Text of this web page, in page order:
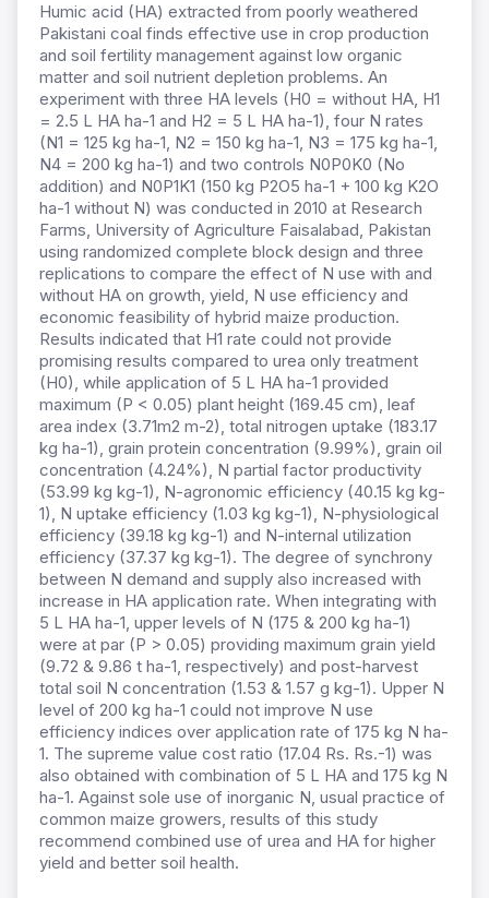
Humic acid (HA) extracted from poorly weathered
Pakistani coal finds effective use in crop production
and soil fertility management against low organic
matter and soil nutrient depletion problems. An
experiment with three HA levels (H0 = without HA, H1
= 2.5 L HA ha-1 and H2 = 5 L HA ha-1), four N rates
(N1 = 125 kg ha-1, N2 = 150 kg ha-1, N3 = 175 kg ha-1,
N4 = 200 kg ha-1) and two controls N0P0K0 (No
addition) and N0P1K1 (150 kg P2O5 ha-1 + 100 kg K2O
ha-1 without N) was conducted in 2010 at Research
Farms, University of Agriculture Faisalabad, Pakistan
using randomized complete block design and three
replications to compare the effect of N use with and
without HA on growth, yield, N use efficiency and
economic feasibility of hybrid maize production.
Results indicated that H1 rate could not provide
promising results compared to urea only treatment
(H0), while application of 5 L HA ha-1 provided
maximum (P < 0.05) plant height (169.45 cm), leaf
area index (3.71m2 m-2), total nitrogen uptake (183.17
kg ha-1), grain protein concentration (9.99%), grain oil
concentration (4.24%), N partial factor productivity
(53.99 kg kg-1), N-agronomic efficiency (40.15 kg kg-
1), N uptake efficiency (1.03 kg kg-1), N-physiological
efficiency (39.18 kg kg-1) and N-internal utilization
efficiency (37.37 kg kg-1). The degree of synchrony
between N demand and supply also increased with
increase in HA application rate. When integrating with
5 L HA ha-1, upper levels of N (175 & 200 kg ha-1)
were at par (P > 0.05) providing maximum grain yield
(9.72 & 9.86 t ha-1, respectively) and post-harvest
total soil N concentration (1.53 & 1.57 g kg-1). Upper N
level of 200 kg ha-1 could not improve N use
efficiency indices over application rate of 175 kg N ha-
1. The supreme value cost ratio (17.04 Rs. Rs.-1) was
also obtained with combination of 5 L HA and 175 kg N
ha-1. Against sole use of inorganic N, usual practice of
common maize growers, results of this study
recommend combined use of urea and HA for higher
yield and better soil health.